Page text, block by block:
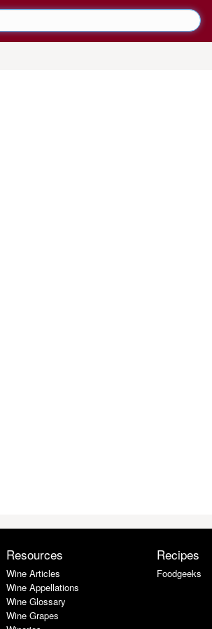
Resources
Wine Articles
Wine Appellations
Wine Glossary
Wine Grapes
Recipes
Foodgeeks